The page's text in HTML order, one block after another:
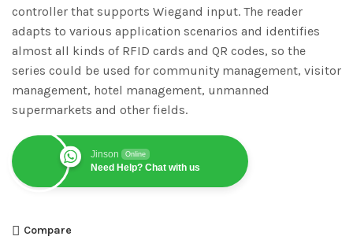
controller that supports Wiegand input. The reader
adapts to various application scenarios and identifies
almost all kinds of RFID cards and QR codes, so the
series could be used for community management, visitor
management, hotel management, unmanned
supermarkets and other fields.
Jinson Online
Need Help? Chat with us
Compare